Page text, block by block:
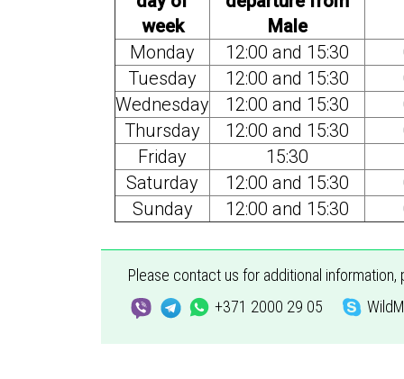
week
Male
Monday 12:00 and 15:30
Tuesday
12:00 and 15:30
Wednesday
12:00 and 15:30
Thursday
12:00 and 15:30
Friday
15:30
Saturday
12:00 and 15:30
Sunday
12:00 and 15:30
Please contact us for additional
+371 2000 29 05